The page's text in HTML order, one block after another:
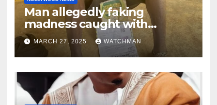
Man allegedly faking
madness caught with
phones, ATM cards, original
motorcycle document and
charm in Ogun
MARCH 27, 2025 WATCHMAN